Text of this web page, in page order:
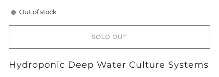
Out of stock
SOLD OUT
Hydroponic Deep Water Culture Systems